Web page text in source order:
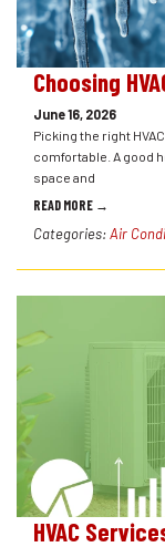
Choosing
June 16, 2026
Picking the right
comfortable. A good
space and
READ MORE →
Categories:Air
HVAC